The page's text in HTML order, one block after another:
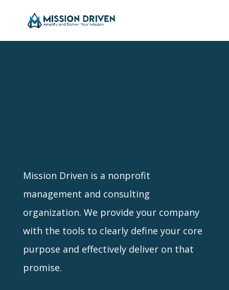
Mission Driven is a nonprofit
management and consulting
organization. We provide your company
with the tools to clearly define your core
purpose and effectively deliver on that
promise.